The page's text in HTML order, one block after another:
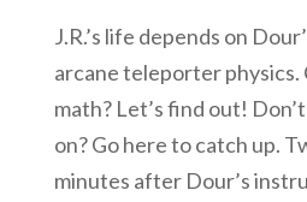
J.R.’s life depends on
arcane teleporter physics.
math? Let’s find out!
on? Go here to catch up.
minutes after Dour’s